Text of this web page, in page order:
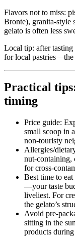
Flavors not to miss:
Bronte), granita-style
gelato is often less
Local tip: after
for local pastries—the
Practical
timing
Price guide:
small scoop in
non-touristy
Allergies/
nut-containing,
for cross-
Best time to
—your taste
liveliest. For
the gelato’s
Avoid pre-
sitting in the
products during